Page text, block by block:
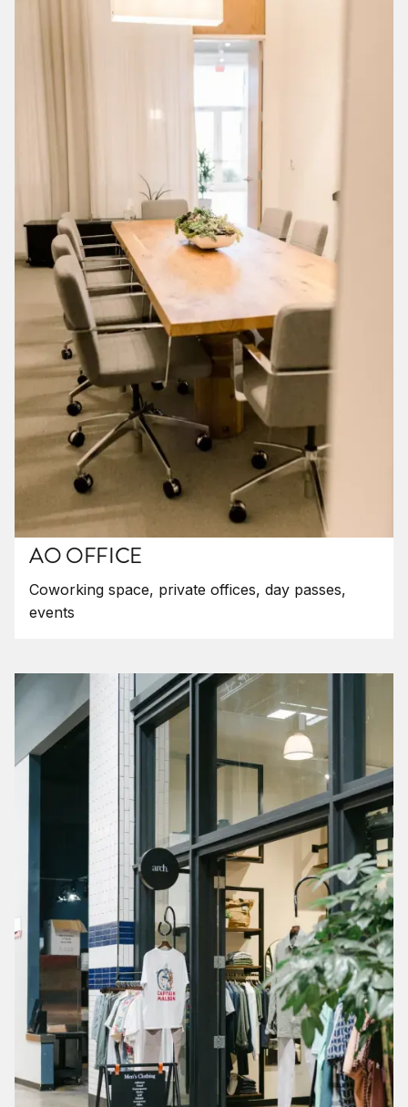
AO OFFICE
Coworking space, private offices, day passes,
events